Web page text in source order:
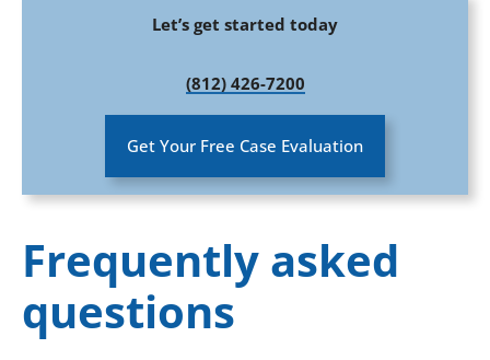
Let’s get started today
(812) 426-7200
Get Your Free Case Evaluation
Frequently asked
questions